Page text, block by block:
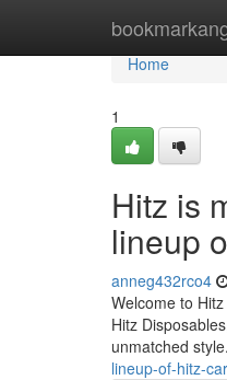
Home
Home
1
Hitz is
lineup
anneg432rco4
Welcome to
Hitz
unmatched
lineup-of-hitz-